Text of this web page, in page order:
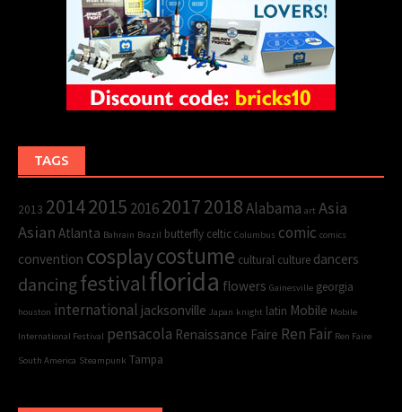
TAGS
2013 20142015 201620172018Alabama art Asia
Asian Atlanta Bahrain Brazil butterfly celtic Columbus comic comics
convention cosplaycostume cultural culture dancers
dancingfestivalflorida flowers Gainesville georgia
houston international jacksonville Japan knight latin Mobile Mobile
International Festival pensacola Renaissance Faire Ren Fair Ren Faire
South America Steampunk Tampa